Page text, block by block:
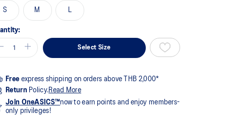
S M
Select Size
Free express shipping on orders above THB 2,000*
Return Policy.Read More
Join OneASICS™now to earn points and enjoy members-
only privileges!